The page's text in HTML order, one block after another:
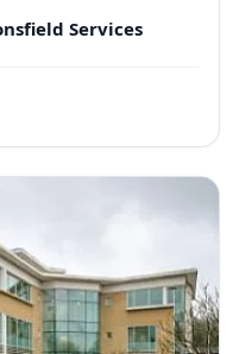
Services